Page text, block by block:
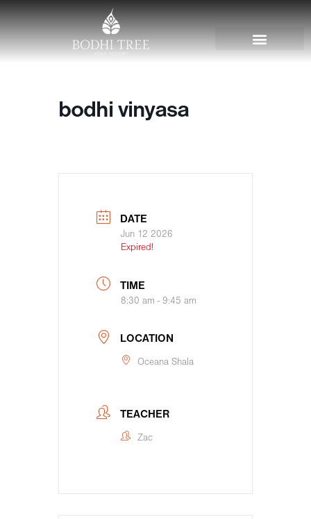
bodhi vinyasa
DATE
Jun 12 2026
Expired!
TIME
8:30 am - 9:45 am
LOCATION
Oceana Shala
TEACHER
Zac